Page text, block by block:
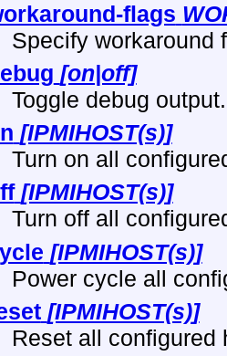
flags
Specify workaround
[on|off]
Toggle debug output.
[IPMIHOST(s)]
Turn on all
[IPMIHOST(s)]
Turn off all
[IPMIHOST(s)]
Power cycle all
[IPMIHOST(s)]
Reset all configured